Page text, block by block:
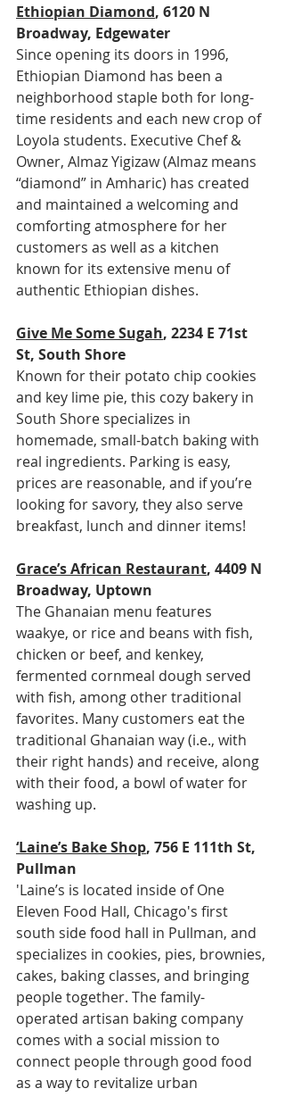
Ethiopian Diamond, 6120 N
Broadway, Edgewater
Since opening its doors in 1996,
Ethiopian Diamond has been a
neighborhood staple both for long-
time residents and each new crop of
Loyola students. Executive Chef &
Owner, Almaz Yigizaw (Almaz means
“diamond” in Amharic) has created
and maintained a welcoming and
comforting atmosphere for her
customers as well as a kitchen
known for its extensive menu of
authentic Ethiopian dishes.
Give Me Some Sugah, 2234 E 71st
St, South Shore
Known for their potato chip cookies
and key lime pie, this cozy bakery in
South Shore specializes in
homemade, small-batch baking with
real ingredients. Parking is easy,
prices are reasonable, and if you’re
looking for savory, they also serve
breakfast, lunch and dinner items!
Grace’s African Restaurant, 4409 N
Broadway, Uptown
The Ghanaian menu features
waakye, or rice and beans with fish,
chicken or beef, and kenkey,
fermented cornmeal dough served
with fish, among other traditional
favorites. Many customers eat the
traditional Ghanaian way (i.e., with
their right hands) and receive, along
with their food, a bowl of water for
washing up.
‘Laine’s Bake Shop, 756 E 111th St,
Pullman
'Laine’s is located inside of One
Eleven Food Hall, Chicago's first
south side food hall in Pullman, and
specializes in cookies, pies, brownies,
cakes, baking classes, and bringing
people together. The family-
operated artisan baking company
comes with a social mission to
connect people through good food
as a way to revitalize urban